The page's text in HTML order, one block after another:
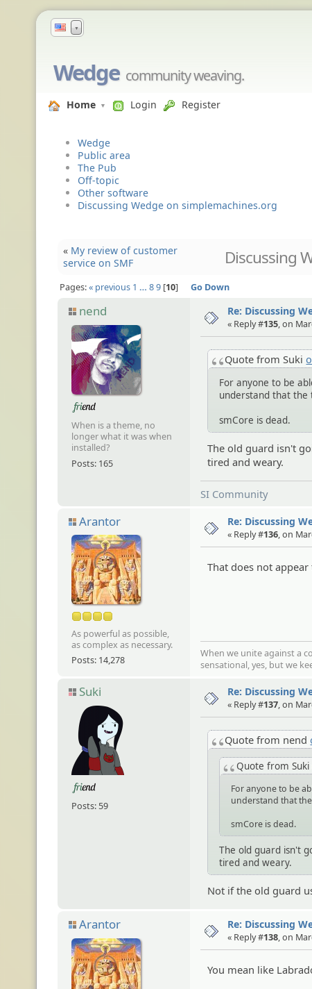
▼
Wedge community weaving.
Home Login Register
Wedge
Public area
The Pub
Off-topic
Other software
Discussing Wedge on simplemachines.org
« My review of customer
service on SMF
Discussing
Pages:« previous 1 … 89 10 Go Down
nend
When is a theme, no
longer what it was when
installed?
Posts: 165
Re: Discussing
« Reply #135, on
Quote from Suki
For anyone to be
understand that
smCore is dead.
The old guard isn't
tired and weary.
SI Community
Arantor
As powerful as possible,
as complex as necessary.
Posts: 14,278
Re: Discussing
« Reply #136, on
That does not
When we unite against a
sensational, yes, but we
Suki
Posts: 59
Re: Discussing
« Reply #137, on
Quote from nend
Quote from Suki
For anyone to be
understand that
smCore is dead.
The old guard isn't
tired and weary.
Not if the old guard
Arantor Re: Discussing
« Reply #138, on
You mean like